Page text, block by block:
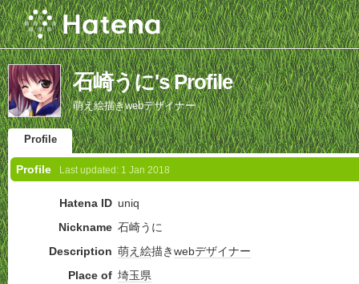
石崎うに's Profile
萌え絵描きwebデザイナー
Profile
Profile Last updated: 1 Jan 2018
Hatena ID uniq
Nickname 石崎うに
Description 萌え絵描きwebデザイナー
Place of 埼玉県